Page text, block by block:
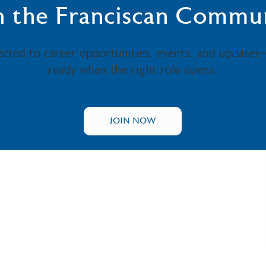
the Franciscan
to career opportunities, events, and
ready when the right role opens.
JOIN NOW